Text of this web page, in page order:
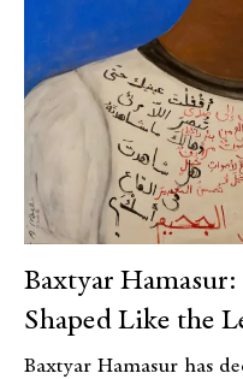
Baxtyar
Shaped Like the
Baxtyar Hamasur has